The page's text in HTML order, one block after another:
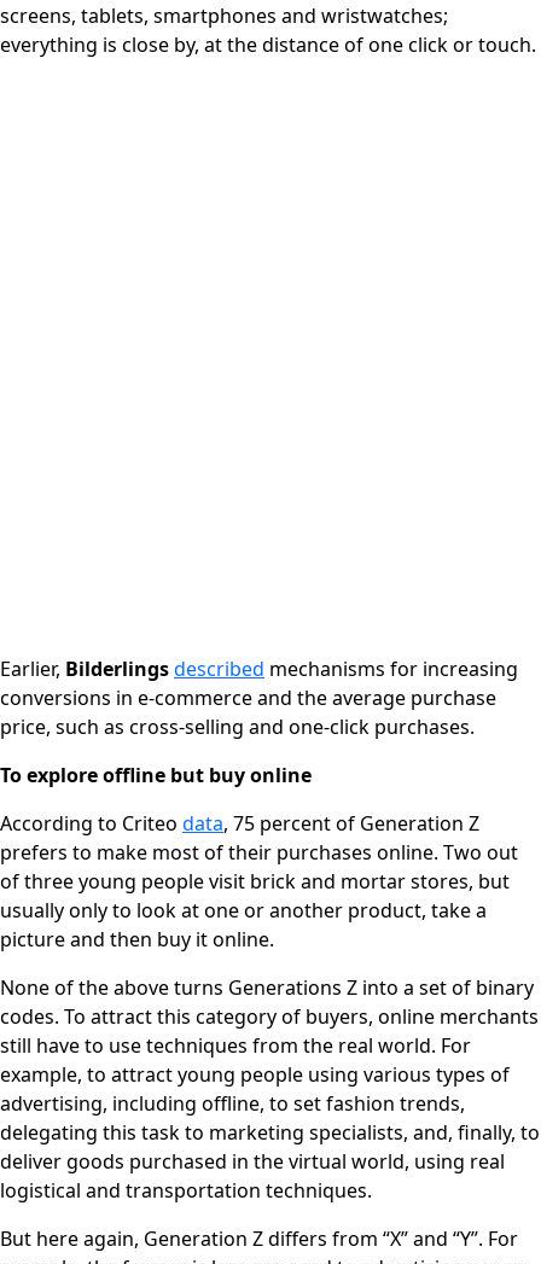
screens, tablets, smartphones and wristwatches;
everything is close by, at the distance of one click or touch.
Earlier, Bilderlingsdescribed mechanisms for increasing
conversions in e-commerce and the average purchase
price, such as cross-selling and one-click purchases.
To explore offline but buy online
According to Criteo data, 75 percent of Generation Z
prefers to make most of their purchases online. Two out
of three young people visit brick and mortar stores, but
usually only to look at one or another product, take a
picture and then buy it online.
None of the above turns Generations Z into a set of binary
codes. To attract this category of buyers, online merchants
still have to use techniques from the real world. For
example, to attract young people using various types of
advertising, including offline, to set fashion trends,
delegating this task to marketing specialists, and, finally, to
deliver goods purchased in the virtual world, using real
logistical and transportation techniques.
But here again, Generation Z differs from “X” and “Y”. For